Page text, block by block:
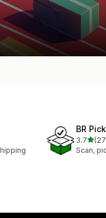
BR
3.7out
27 total
Scan,